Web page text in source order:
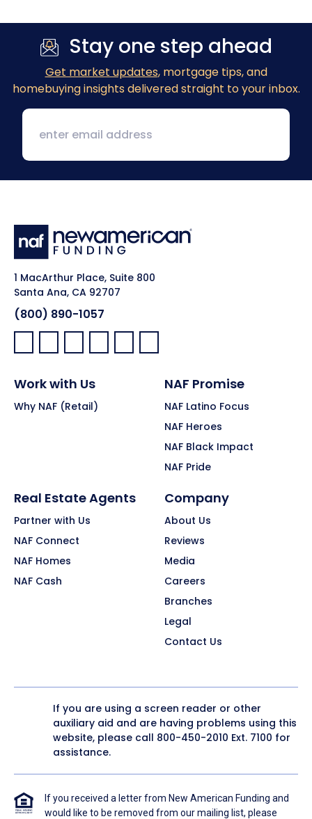
Stay one step ahead
Get market updates, mortgage tips, and
homebuying insights delivered straight to your inbox.
1 MacArthur Place, Suite 800
Santa Ana, CA 92707
(800) 890-1057
Facebook:
LinkedIn:
X: YouTube:Instagram:
Pinterest:
Work with Us
Why NAF (Retail)
NAF Promise
NAF Latino Focus
NAF Heroes
NAF Black Impact
NAF Pride
Real Estate Agents
Partner with Us
NAF Connect
NAF Homes
NAF Cash
Company
About Us
Reviews
Media
Careers
Branches
Legal
Contact Us
If you are using a screen reader or other
auxiliary aid and are having problems using this
website, please call 800-450-2010 Ext. 7100 for
assistance.
If you received a letter from New American Funding and
would like to be removed from our mailing list, please